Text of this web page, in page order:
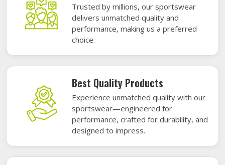
Trusted by millions, our sportswear
delivers unmatched quality and
performance, making us a preferred
choice.
Best Quality Products
Experience unmatched quality with our
sportswear—engineered for
performance, crafted for durability, and
designed to impress.